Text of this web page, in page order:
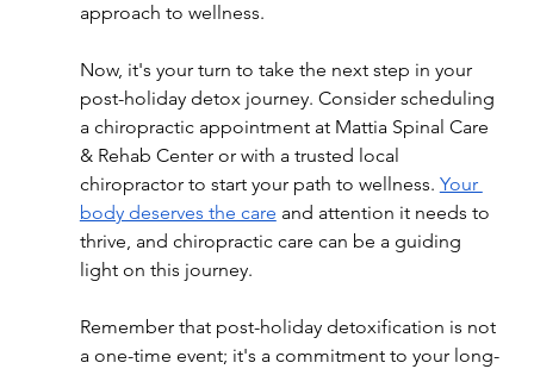
approach to wellness.
Now, it's your turn to take the next step in your
post-holiday detox journey. Consider scheduling
a chiropractic appointment at Mattia Spinal Care
& Rehab Center or with a trusted local
chiropractor to start your path to wellness. Your
body deserves the care and attention it needs to
thrive, and chiropractic care can be a guiding
light on this journey.
Remember that post-holiday detoxification is not
a one-time event; it's a commitment to your long-